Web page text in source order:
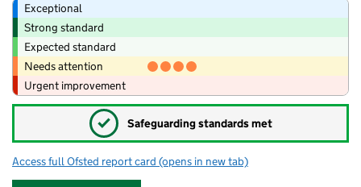
Exceptional
Strong standard
Expected standard
Needs attention
Urgent improvement
✓ Safeguarding standards met
Access full Ofsted report card for School Friend Clubs @ Botwell
(opens in new tab)